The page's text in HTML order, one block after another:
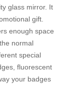
glass mirror. It
gift.
enough space
normal
special
fluorescent
your badges